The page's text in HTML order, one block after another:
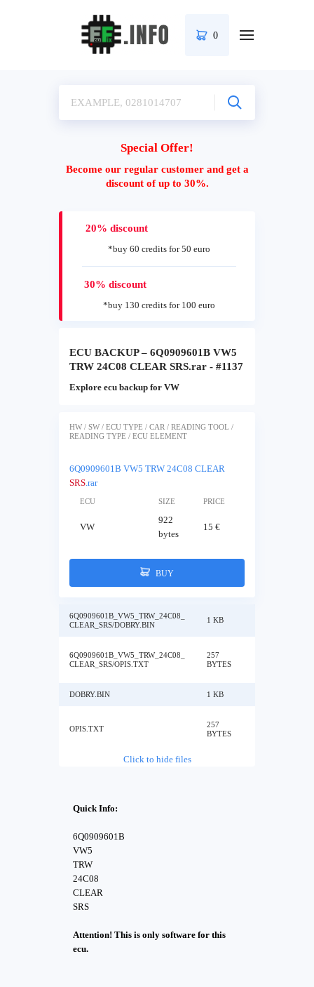
0
Special Offer!
Become our regular customer and get a
discount of up to 30%.
20% discount
*buy 60 credits for 50 euro
30% discount
*buy 130 credits for 100 euro
ECU BACKUP – 6Q0909601B VW5
TRW 24C08 CLEAR SRS.rar - #1137
Explore ecu backup for VW
HW / SW / ECU TYPE / CAR / READING TOOL /
READING TYPE / ECU ELEMENT
6Q0909601B VW5 TRW 24C08 CLEAR
SRS.rar
ECU SIZE PRICE
VW
922
bytes
15 €
BUY
6Q0909601B_VW5_TRW_24C08_
CLEAR_SRS/DOBRY.BIN
1 KB
6Q0909601B_VW5_TRW_24C08_
CLEAR_SRS/OPIS.TXT
257
BYTES
DOBRY.BIN 1 KB
OPIS.TXT
257
BYTES
Click to hide files
Quick Info:
6Q0909601B
VW5
TRW
24C08
CLEAR
SRS
Attention! This is only software for this
ecu.